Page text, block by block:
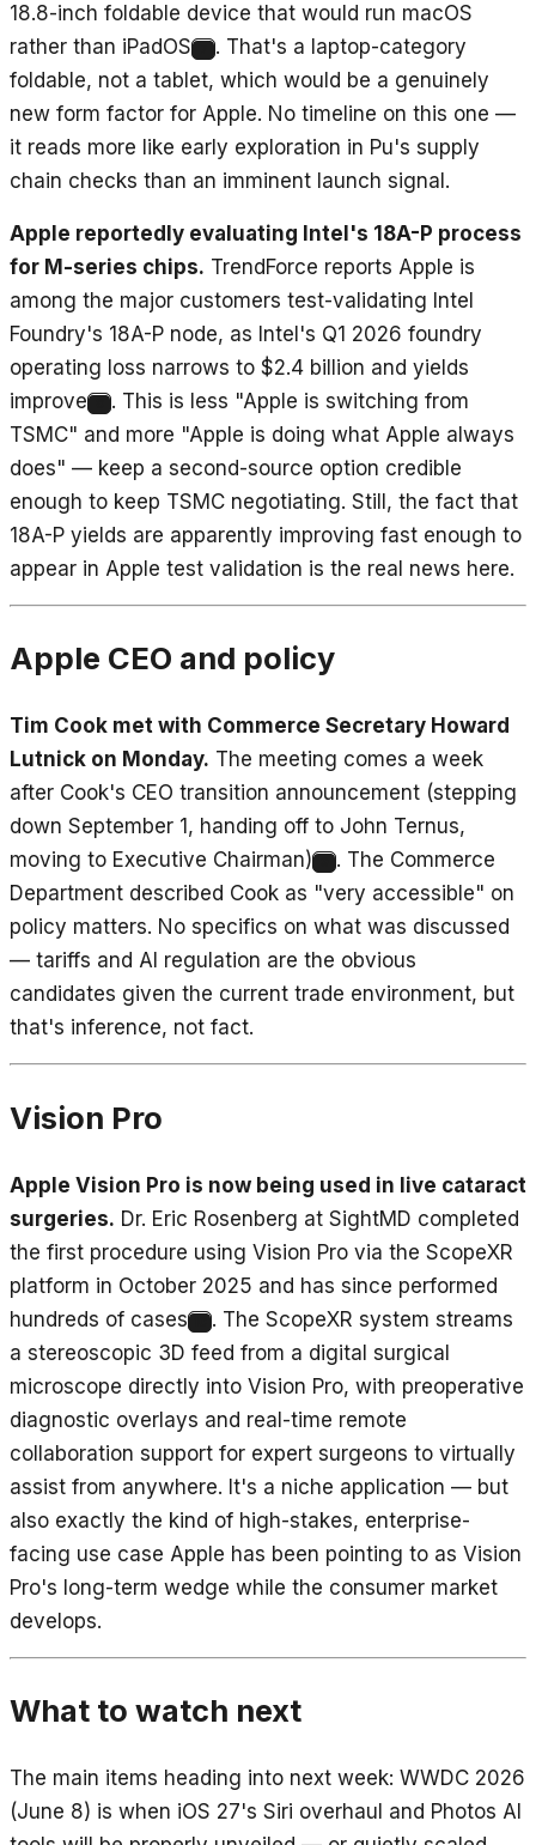
18.8-inch foldable device that would run macOS
rather than iPadOS
. That's a laptop-category
foldable, not a tablet, which would be a genuinely
new form factor for Apple. No timeline on this one —
it reads more like early exploration in Pu's supply
chain checks than an imminent launch signal.
Apple reportedly evaluating Intel's 18A-P process
for M-series chips. TrendForce reports Apple is
among the major customers test-validating Intel
Foundry's 18A-P node, as Intel's Q1 2026 foundry
operating loss narrows to $2.4 billion and yields
improve
. This is less "Apple is switching from
TSMC" and more "Apple is doing what Apple always
does" — keep a second-source option credible
enough to keep TSMC negotiating. Still, the fact that
18A-P yields are apparently improving fast enough to
appear in Apple test validation is the real news here.
Apple CEO and policy
Tim Cook met with Commerce Secretary Howard
Lutnick on Monday. The meeting comes a week
after Cook's CEO transition announcement (stepping
down September 1, handing off to John Ternus,
moving to Executive Chairman)
. The Commerce
Department described Cook as "very accessible" on
policy matters. No specifics on what was discussed
— tariffs and AI regulation are the obvious
candidates given the current trade environment, but
that's inference, not fact.
Vision Pro
Apple Vision Pro is now being used in live cataract
surgeries. Dr. Eric Rosenberg at SightMD completed
the first procedure using Vision Pro via the ScopeXR
platform in October 2025 and has since performed
hundreds of cases
. The ScopeXR system streams
a stereoscopic 3D feed from a digital surgical
microscope directly into Vision Pro, with preoperative
diagnostic overlays and real-time remote
collaboration support for expert surgeons to virtually
assist from anywhere. It's a niche application — but
also exactly the kind of high-stakes, enterprise-
facing use case Apple has been pointing to as Vision
Pro's long-term wedge while the consumer market
develops.
What to watch next
The main items heading into next week: WWDC 2026
(June 8) is when iOS 27's Siri overhaul and Photos AI